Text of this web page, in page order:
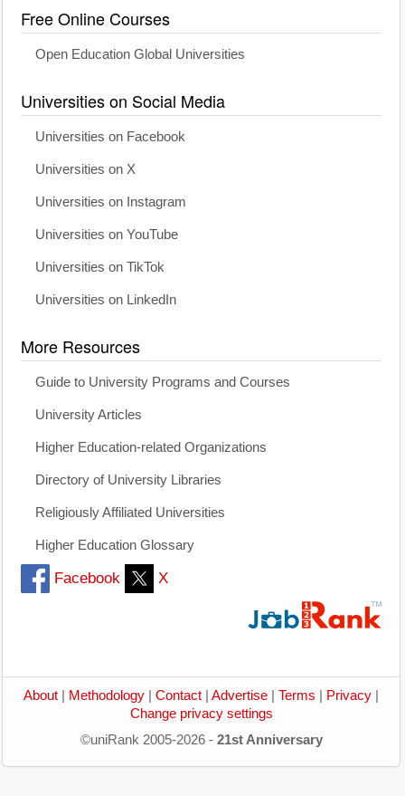
Free Online Courses
Open Education Global Universities
Universities on Social Media
Universities on Facebook
Universities on X
Universities on Instagram
Universities on YouTube
Universities on TikTok
Universities on LinkedIn
More Resources
Guide to University Programs and Courses
University Articles
Higher Education-related Organizations
Directory of University Libraries
Religiously Affiliated Universities
Higher Education Glossary
Facebook X
About Methodology Contact Advertise Terms Privacy
Change privacy settings
©uniRank 2005-2026 - 21st Anniversary